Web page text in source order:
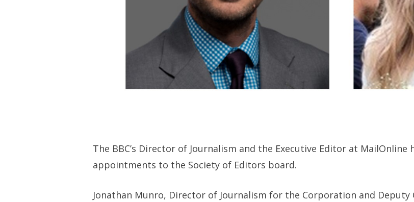
The BBC’s Director of Journalism and the Executive Editor at MailOnline
appointments to the Society of Editors board.
Jonathan Munro, Director of Journalism for the Corporation and Deputy